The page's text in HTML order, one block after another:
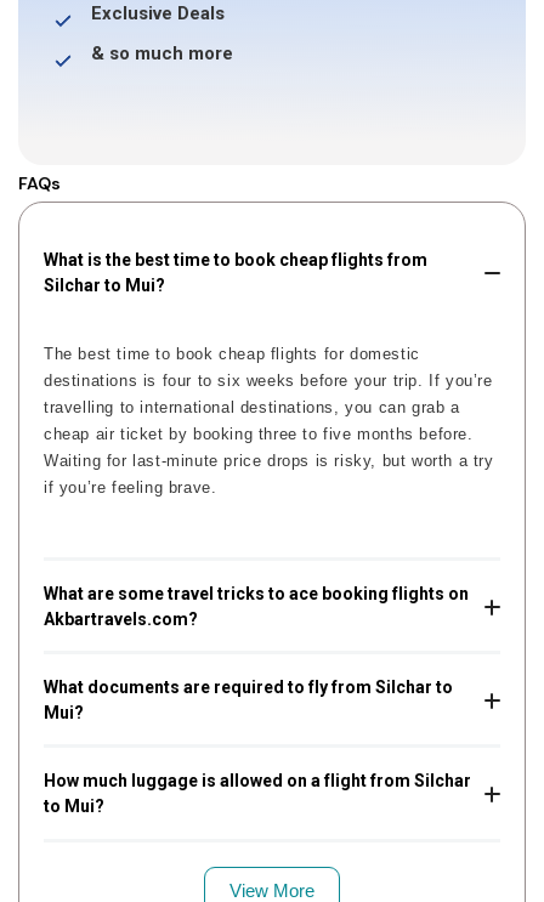
Exclusive Deals
& so much more
FAQs
What is the best time to book cheap flights from
Silchar to Mui?
The best time to book cheap flights for domestic
destinations is four to six weeks before your trip. If you’re
travelling to international destinations, you can grab a
cheap air ticket by booking three to five months before.
Waiting for last-minute price drops is risky, but worth a try
if you’re feeling brave.
What are some travel tricks to ace booking flights on
Akbartravels.com?
What documents are required to fly from Silchar to
Mui?
How much luggage is allowed on a flight from Silchar
to Mui?
View More